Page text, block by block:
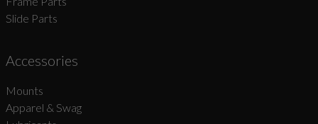
Slide Parts
Accessories
Mounts
Apparel & Swag